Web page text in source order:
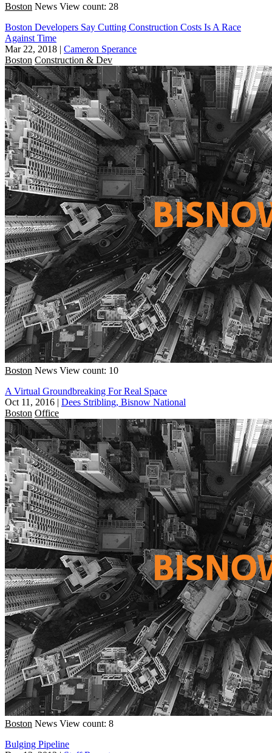
Boston News View count: 28
Boston Developers Say Cutting Construction Costs Is A Race
Against Time
Mar 22, 2018 | Cameron Sperance
Boston Construction & Dev
Boston News View count: 10
A Virtual Groundbreaking For Real Space
Oct 11, 2016 | Dees Stribling, Bisnow National
Boston Office
Boston News View count: 8
Bulging Pipeline